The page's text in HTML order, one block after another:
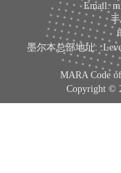
Email:
墨尔本总部地址:
MARA Code
Copyright ©